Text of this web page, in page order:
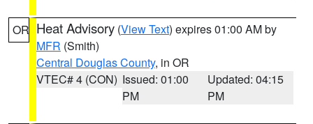
OR Heat Advisory (View Text) expires 01:00 AM by
MFR (Smith)
Central Douglas County, in OR
VTEC# 4 (CON) Issued: 01:00
PM
Updated: 04:15
PM